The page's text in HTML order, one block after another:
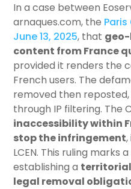
In a case between
arnaques.com, the
June 13, 2025, that
content from France
provided it renders the
French users. The
removed then
through IP filtering. The
inaccessibility within
stop the infringement
LCEN. This ruling marks
establishing a
legal removal